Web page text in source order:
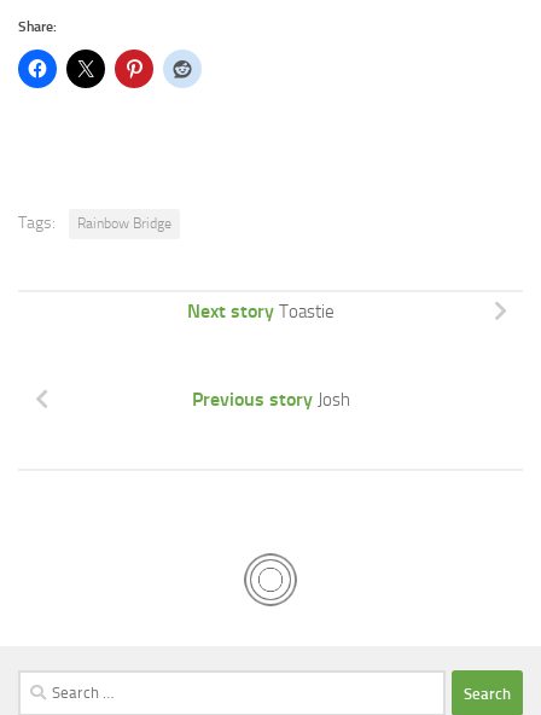
Share:
Tags: Rainbow Bridge
Next story Toastie
Previous story Josh
Search